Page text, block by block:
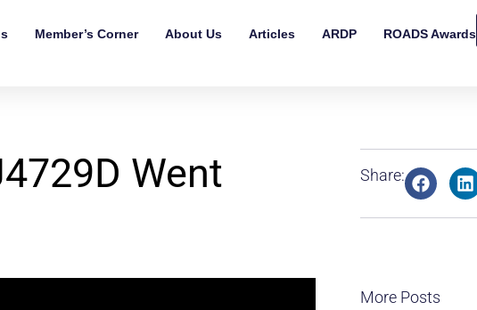
Member’s Corner About Us Articles ARDP ROADS Awards
Went
Share:
More Posts